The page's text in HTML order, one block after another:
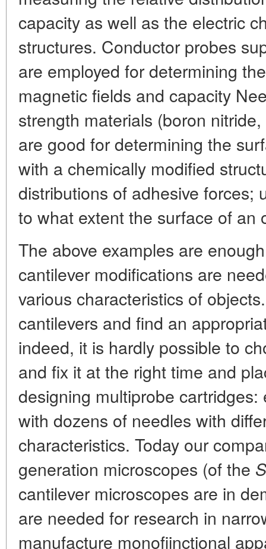
capacity as well as the electric
structures. Conductor probes
are employed for determining
magnetic fields and capacity
strength materials (boron
are good for determining the
with a chemically modified
distributions of adhesive forces;
to what extent the surface of an
The above examples are
cantilever modifications are
various characteristics of
cantilevers and find an
indeed, it is hardly possible to
and fix it at the right time and
designing multiprobe
with dozens of needles with
characteristics. Today our
generation microscopes (of the
cantilever microscopes are in
are needed for research in
manufacture monofiinctional